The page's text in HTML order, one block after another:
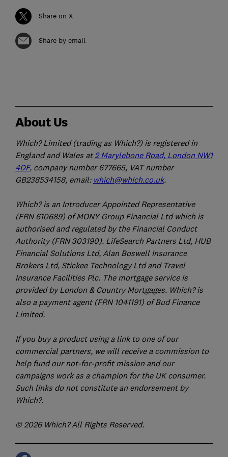
Share on X
Share by email
About Us
Which? Limited (trading as Which?) is registered in
England and Wales at 2 Marylebone Road, London NW1
4DF, company number 677665, VAT number
GB238534158, email: which@which.co.uk.
Which? is an Introducer Appointed Representative
(FRN 610689) of MONY Group Financial Ltd which is
authorised and regulated by the Financial Conduct
Authority (FRN 303190). LifeSearch Partners Ltd, HUB
Financial Solutions Ltd, Alan Boswell Insurance
Brokers Ltd, Stickee Technology Ltd and Travel
Insurance Facilities Plc. The mortgage service is
provided by London & Country Mortgages. Which? is
also a payment agent (FRN 1041191) of Bud Finance
Limited.
If you buy a product using a link to one of our
commercial partners, we will receive a commission to
help fund our not-for-profit mission and our
campaigns work as a champion for the UK consumer.
Such links do not constitute an endorsement by
Which?.
© 2026 Which? All Rights Reserved.